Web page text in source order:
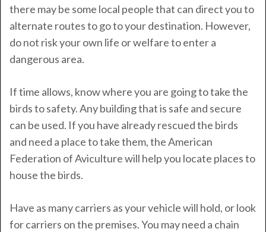
there may be some local people that can direct you to
alternate routes to go to your destination. However,
do not risk your own life or welfare to enter a
dangerous area.
If time allows, know where you are going to take the
birds to safety. Any building that is safe and secure
can be used. If you have already rescued the birds
and need a place to take them, the American
Federation of Aviculture will help you locate places to
house the birds.
Have as many carriers as your vehicle will hold, or look
for carriers on the premises. You may need a chain